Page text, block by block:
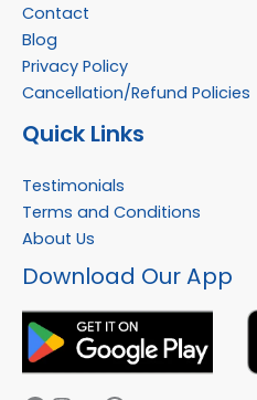
Contact
Blog
Privacy Policy
Cancellation/Refund Policies
Quick Links
Testimonials
Terms and Conditions
About Us
Download Our App
Facebook
Instagram
YouTube
WhatsApp